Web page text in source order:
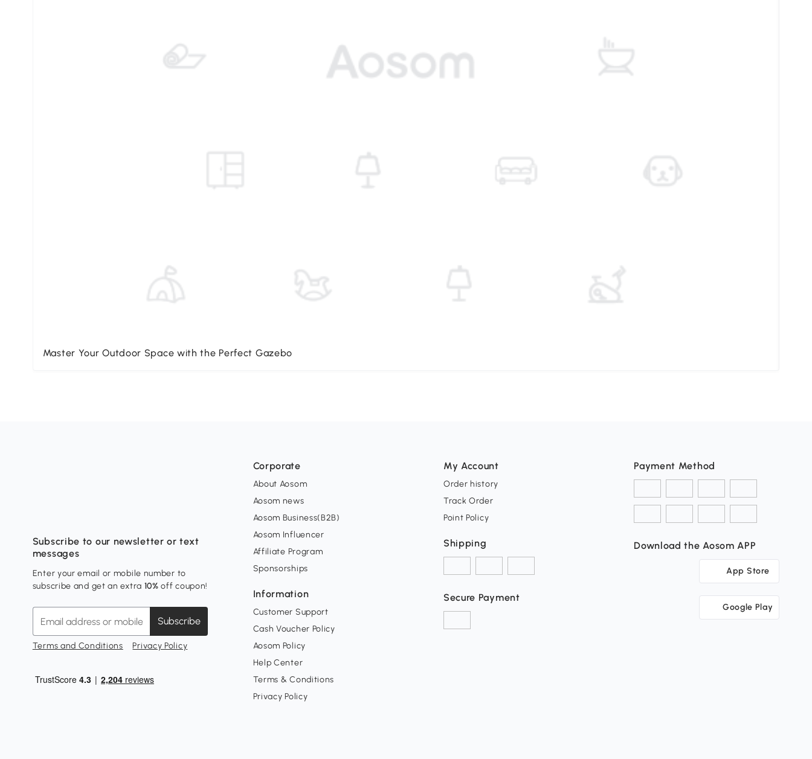
Master Your Outdoor Space with the Perfect Gazebo
Subscribe to our newsletter or text
messages
Enter your email or mobile number to
subscribe and get an extra 10% off coupon!
Subscribe
Terms and Conditions Privacy Policy
Corporate
About Aosom
Aosom news
Aosom Business(B2B)
Aosom Influencer
Affiliate Program
Sponsorships
Information
Customer Support
Cash Voucher Policy
Aosom Policy
Help Center
Terms & Conditions
Privacy Policy
My Account
Order history
Track Order
Point Policy
Shipping
Secure Payment
Payment Method
Download the Aosom APP
App Store
Google Play